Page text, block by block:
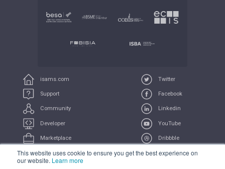
This website uses cookie to ensure you get the best experience on
our website. Learn more
isams.com
Support
Community
Developer
Marketplace
UserVoice
Twitter
Facebook
Linkedin
YouTube
Dribbble
Feeds